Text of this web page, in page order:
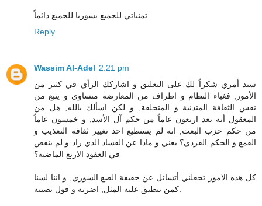
تمنياتي للجميع بسوريا للجميع دائماً
Reply
Wassim Al-Adel 2:21 pm
سيد أمري شكراً لك على التعليق و اشاركك الرأي في كثير من
الأمور, فغباء النظام و اطراف من المعارضة متساوي و ينبع من
نفس الثقافة المتدنية و المتخلفة, و لكن اسألك بالله, هل من
المعقول أنه بعد اربعون عاماً من حكم آل الأسد, و خمسون عاماً
من حكم حزب البعث, انه لم يستطيع احد تغيير ثقافة التعذيب و
القمع و الحكم الفردي؟ يعني و ماذا عن الفساد الذي زاد و لم ينقص
في العقود الاربع الماضية؟
كل هذه الامور تجعلني أتسائل عن حقيقة الضع السوري, و اننا لسنا
كمن ينطبق عليه المثل, اضربه و قول نصيبه.